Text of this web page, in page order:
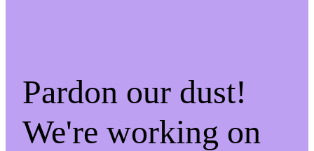
Pardon our dust!
We're working on